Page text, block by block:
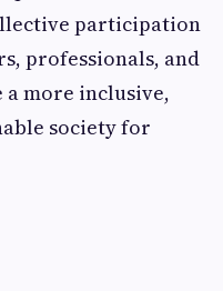
participation
professionals, and
more inclusive,
society for